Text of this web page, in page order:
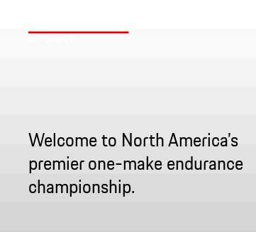
Welcome to North America’s
premier one-make endurance
championship.